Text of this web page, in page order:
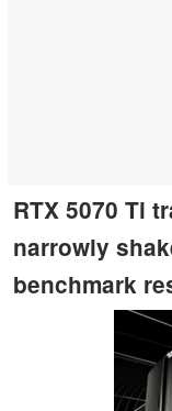
RTX 5070 Ti
narrowly
benchmark